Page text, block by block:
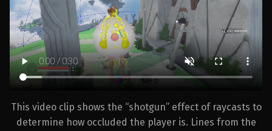
This video clip shows the “shotgun” effect of raycasts to
determine how occluded the player is. Lines from the